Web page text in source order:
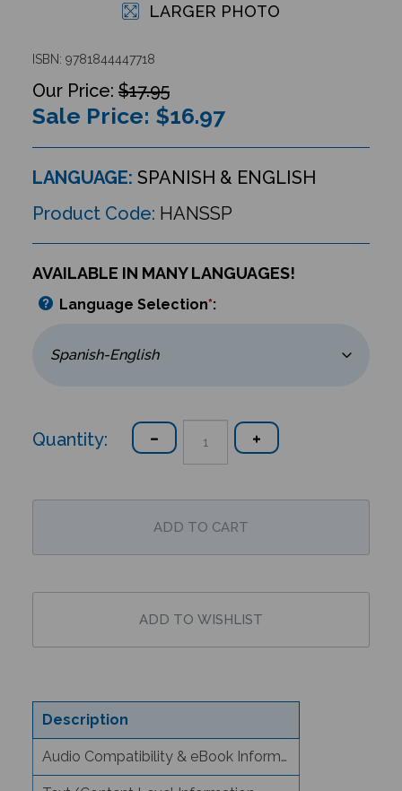
LARGER PHOTO
ISBN: 9781844447718
$17.95
Sale Price: $16.97
LANGUAGE: SPANISH & ENGLISH
Product Code: HANSSP
AVAILABLE IN MANY LANGUAGES!
Language Selection*:
Quantity:
Description
Audio Compatibility & eBook Information
Text/Content Level Information